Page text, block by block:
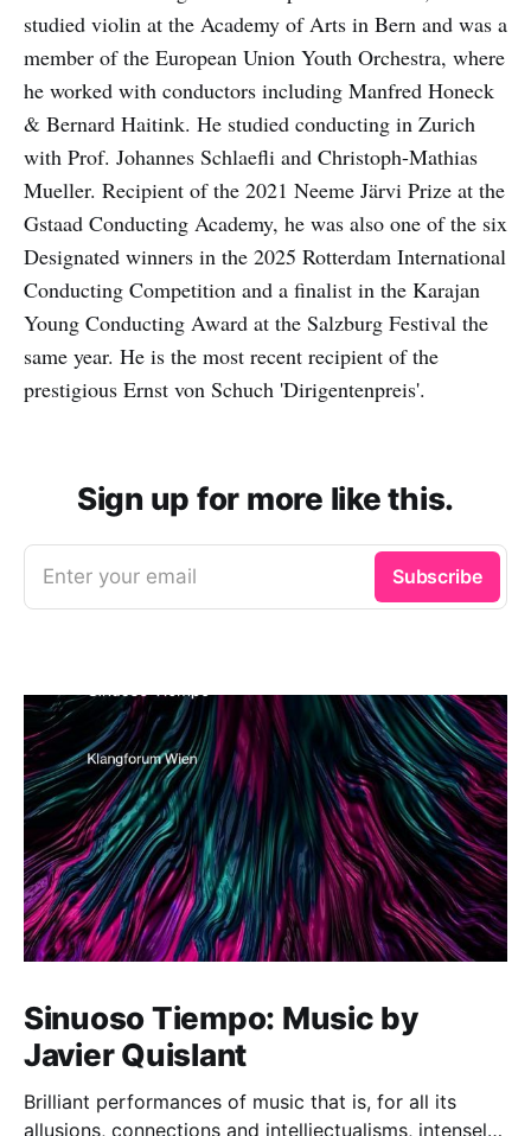
studied violin at the Academy of Arts in Bern and was a
member of the European Union Youth Orchestra, where
he worked with conductors including Manfred Honeck
& Bernard Haitink. He studied conducting in Zurich
with Prof. Johannes Schlaefli and Christoph-Mathias
Mueller. Recipient of the 2021 Neeme Järvi Prize at the
Gstaad Conducting Academy, he was also one of the six
Designated winners in the 2025 Rotterdam International
Conducting Competition and a finalist in the Karajan
Young Conducting Award at the Salzburg Festival the
same year. He is the most recent recipient of the
prestigious Ernst von Schuch 'Dirigentenpreis'.
Sign up for more like this.
Enter your email Subscribe
Sinuoso Tiempo: Music by
Javier Quislant
Brilliant performances of music that is, for all its
allusions, connections and intelliectualisms, intensely